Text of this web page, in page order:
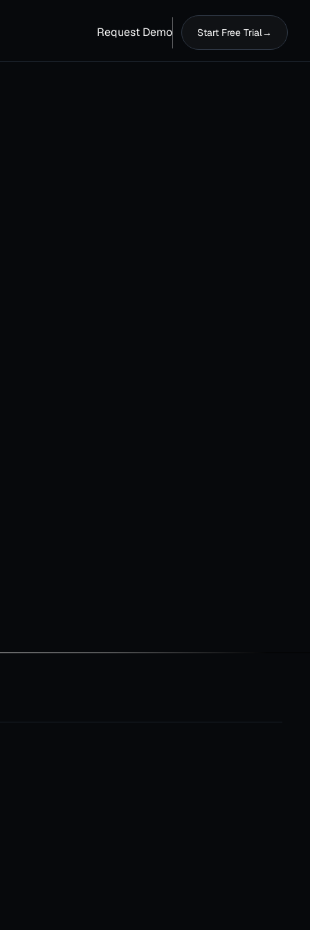
Request Demo Start Free Trial→